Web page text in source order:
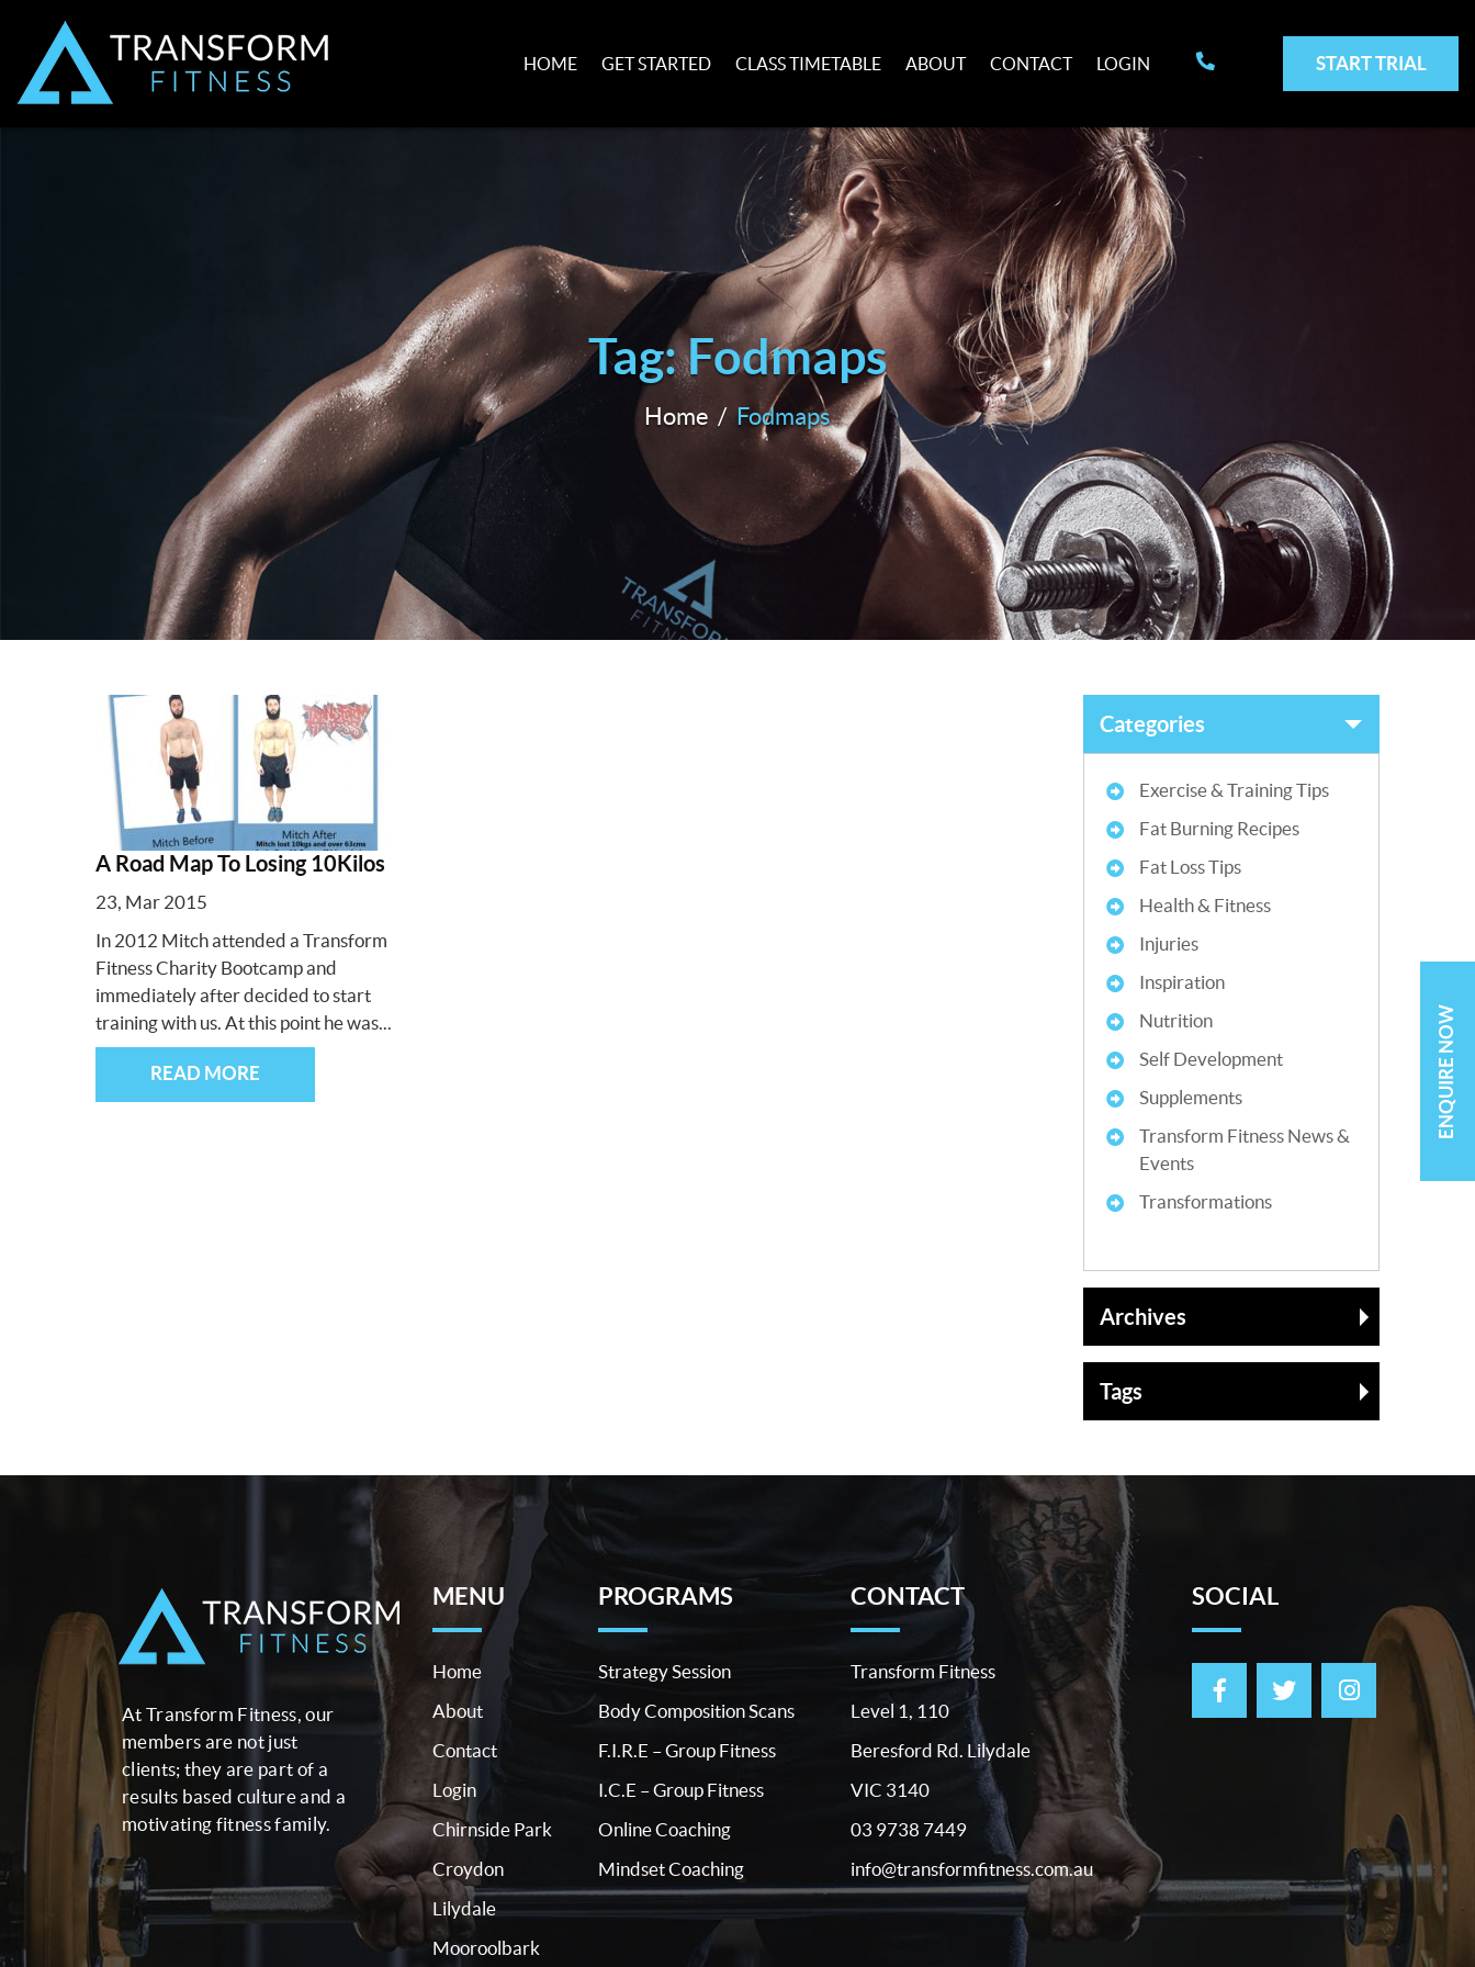
START TRIAL
HOME GET STARTED CLASS TIMETABLE ABOUT CONTACT LOGIN
Tag: Fodmaps
Home Fodmaps
A Road Map To Losing 10Kilos
23, Mar 2015
In 2012 Mitch attended a Transform
Fitness Charity Bootcamp and
immediately after decided to start
training with us. At this point he was...
READ MORE
Categories
Exercise & Training Tips
Fat Burning Recipes
Fat Loss Tips
Health & Fitness
Injuries
Inspiration
Nutrition
Self Development
Supplements
Transform Fitness News &
Events
Transformations
Archives
Tags
At Transform Fitness, our
members are not just
clients; they are part of a
results based culture and a
motivating fitness family.
MENU
Home
About
Contact
Login
Chirnside Park
Croydon
Lilydale
Mooroolbark
PROGRAMS
Strategy Session
Body Composition Scans
F.I.R.E – Group Fitness
I.C.E – Group Fitness
Online Coaching
Mindset Coaching
CONTACT
Transform Fitness
Level 1, 110
Beresford Rd. Lilydale
VIC 3140
03 9738 7449
info@transformfitness.com.au
SOCIAL
ENQUIRE NOW